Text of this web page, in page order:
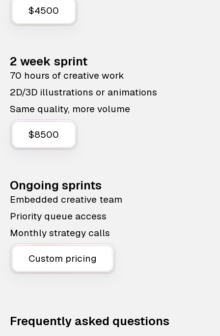
$4500
2 week sprint
70 hours of creative work
2D/3D illustrations or animations
Same quality, more volume
$8500
Ongoing sprints
Embedded creative team
Priority queue access
Monthly strategy calls
Custom pricing
Frequently asked questions